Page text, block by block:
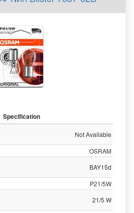
Specification
Not Available
OSRAM
BAY15d
P21/5W
21/5 W